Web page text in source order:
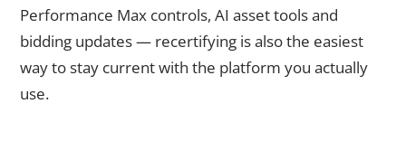
Performance Max controls, AI asset tools and
bidding updates — recertifying is also the easiest
way to stay current with the platform you actually
use.